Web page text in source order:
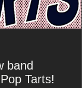
band
Tarts!